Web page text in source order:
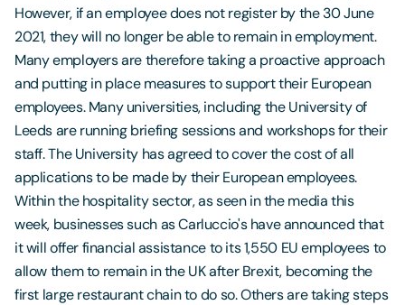
However, if an employee does not register by the 30 June
2021, they will no longer be able to remain in employment.
Many employers are therefore taking a proactive approach
and putting in place measures to support their European
employees. Many universities, including the University of
Leeds are running briefing sessions and workshops for their
staff. The University has agreed to cover the cost of all
applications to be made by their European employees.
Within the hospitality sector, as seen in the media this
week, businesses such as Carluccio's have announced that
it will offer financial assistance to its 1,550 EU employees to
allow them to remain in the UK after Brexit, becoming the
first large restaurant chain to do so. Others are taking steps